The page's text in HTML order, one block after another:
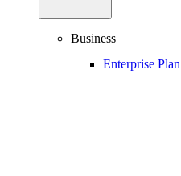
Business
Enterprise Plan